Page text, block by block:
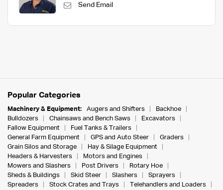
Send Email
Popular Categories
Machinery & Equipment: Augers and Shifters
Backhoe
Bulldozers
Chainsaws and Bench Saws
Excavators
Fallow Equipment
Fuel Tanks & Trailers
General Farm Equipment
GPS and Auto Steer
Graders
Grain Silos and Storage
Hay & Silage Equipment
Headers & Harvesters
Motors and Engines
Mowers and Slashers
Post Drivers
Rotary Hoe
Sheds & Buildings
Skid Steer Slashers
Sprayers
Spreaders
Stock Crates and Trays
Telehandlers and Loaders